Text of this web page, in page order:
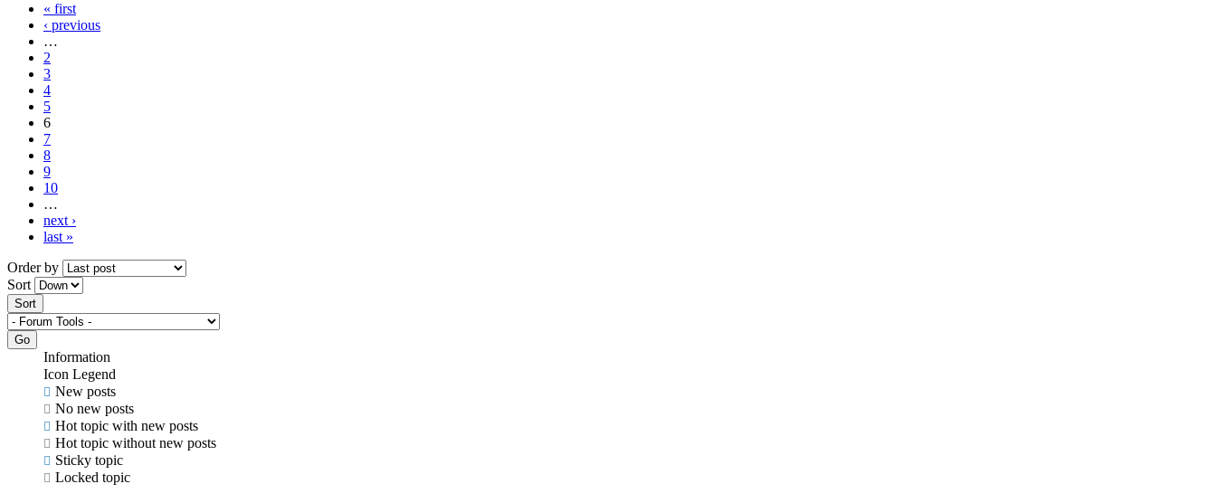
« first
‹ previous
…
2
3
4
5
6
7
8
9
10
…
next ›
last »
Order by
Sort
Information
Icon Legend
New posts
No new posts
Hot topic with new posts
Hot topic without new posts
Sticky topic
Locked topic